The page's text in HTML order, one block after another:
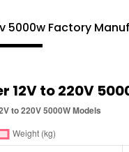
5000w Factory
to 220V